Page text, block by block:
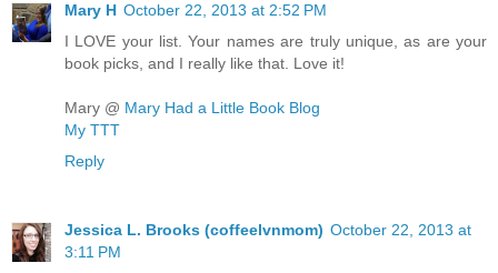
Mary H October 22, 2013 at 2:52 PM
I LOVE your list. Your names are truly unique, as are your
book picks, and I really like that. Love it!
Mary @ Mary Had a Little Book Blog
My TTT
Reply
Jessica L. Brooks (coffeelvnmom) October 22, 2013 at
3:11 PM